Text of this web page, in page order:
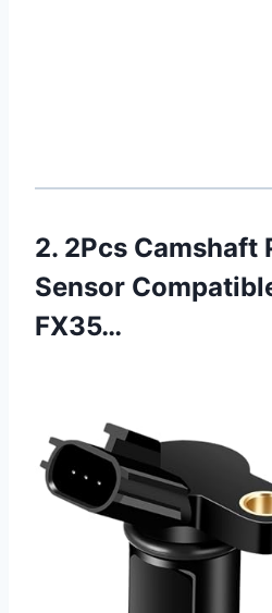
2. 2Pcs Camshaft
Sensor
FX35…